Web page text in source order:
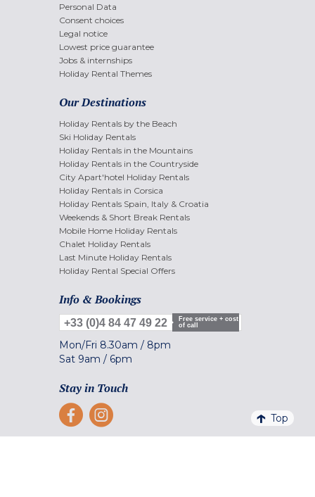
Personal Data
Consent choices
Legal notice
Lowest price guarantee
Jobs & internships
Holiday Rental Themes
Our Destinations
Holiday Rentals by the Beach
Ski Holiday Rentals
Holiday Rentals in the Mountains
Holiday Rentals in the Countryside
City Apart'hotel Holiday Rentals
Holiday Rentals in Corsica
Holiday Rentals Spain, Italy & Croatia
Weekends & Short Break Rentals
Mobile Home Holiday Rentals
Chalet Holiday Rentals
Last Minute Holiday Rentals
Holiday Rental Special Offers
Info & Bookings
+33 (0)4 84 47 49 22
Free service + cost
of call
Mon/Fri 8.30am / 8pm
Sat 9am / 6pm
Stay in Touch
Secure Payment
Top